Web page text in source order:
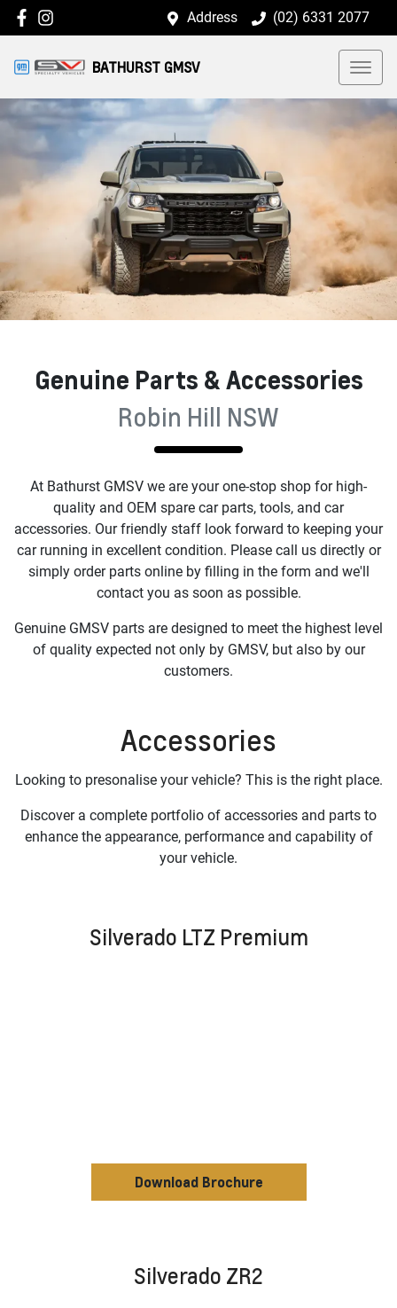
Address (02) 6331 2077
BATHURST GMSV
Genuine Parts & Accessories
Robin Hill NSW
At Bathurst GMSV we are your one-stop shop for high-
quality and OEM spare car parts, tools, and car
accessories. Our friendly staff look forward to keeping your
car running in excellent condition. Please call us directly or
simply order parts online by filling in the form and we'll
contact you as soon as possible.
Genuine GMSV parts are designed to meet the highest level
of quality expected not only by GMSV, but also by our
customers.
Accessories
Looking to presonalise your vehicle? This is the right place.
Discover a complete portfolio of accessories and parts to
enhance the appearance, performance and capability of
your vehicle.
Silverado LTZ Premium
Download Brochure
Silverado ZR2